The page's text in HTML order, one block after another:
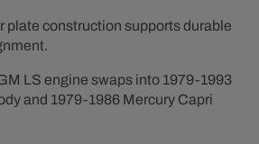
plate construction supports durable
LS engine swaps into 1979-1993
and 1979-1986 Mercury Capri